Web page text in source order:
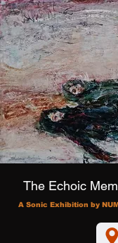
The Echoic
A Sonic Exhibition by